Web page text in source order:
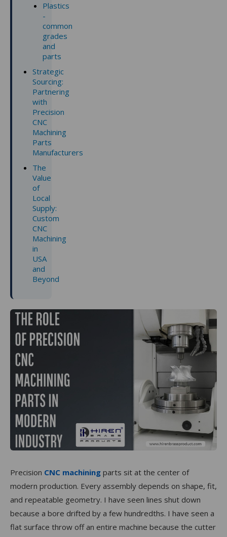
Plastics
-
common
grades
and
parts
Strategic
Sourcing:
Partnering
with
Precision
CNC
Machining
Parts
Manufacturers
The
Value
of
Local
Supply:
Custom
CNC
Machining
in
USA
and
Beyond
Precision CNC machining parts sit at the center of
modern production. Every assembly depends on shape, fit,
and repeatable geometry. I have seen lines shut down
because a bore drifted by a few hundredths. I have seen a
flat surface throw off an entire machine because the cutter